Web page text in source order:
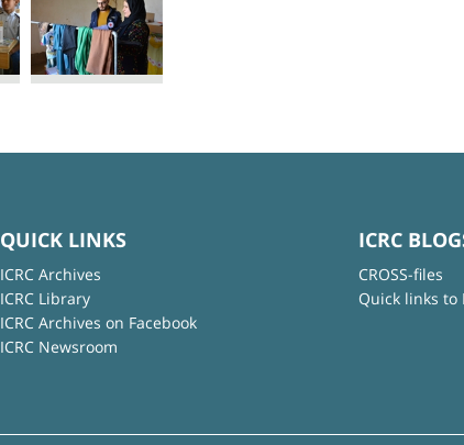
QUICK LINKS
ICRC Archives
ICRC Library
ICRC Archives on Facebook
ICRC Newsroom
ICRC
CROSS-files
Quick links to